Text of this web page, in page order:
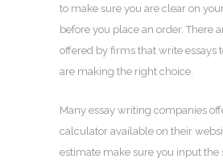
to make sure you are clear on
before you place an order. There
offered by firms that write essays
are making the right choice.
Many essay writing companies
calculator available on their
estimate make sure you input the